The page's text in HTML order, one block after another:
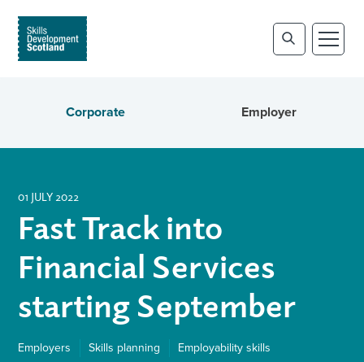
Corporate Employer
01 JULY 2022
Fast Track into
Financial Services
starting September
Employers Skills planning Employability skills